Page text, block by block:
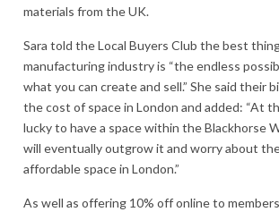
materials from the UK.
Sara told the Local Buyers Club the best
manufacturing industry is “the endless
what you can create and sell.” She said their
the cost of space in London and added: “At
lucky to have a space within the Blackhorse
will eventually outgrow it and worry about
affordable space in London.”
As well as offering 10% off online to